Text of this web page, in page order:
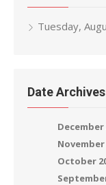
Tuesday,
Date Archives
December
November
October